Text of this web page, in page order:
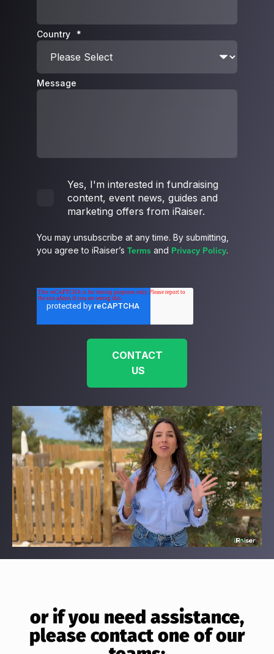
Country *
Message
Yes, I'm interested in fundraising
content, event news, guides and
marketing offers from iRaiser.
You may unsubscribe at any time. By submitting,
you agree to iRaiser’s Terms and Privacy Policy.
or if you need assistance,
please contact one of our